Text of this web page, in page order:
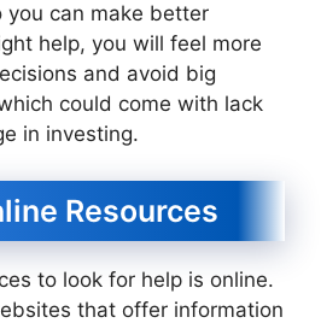
you can make better
help, you will feel more
and avoid big
could come with lack
in investing.
Resources
to look for help is online.
that offer information